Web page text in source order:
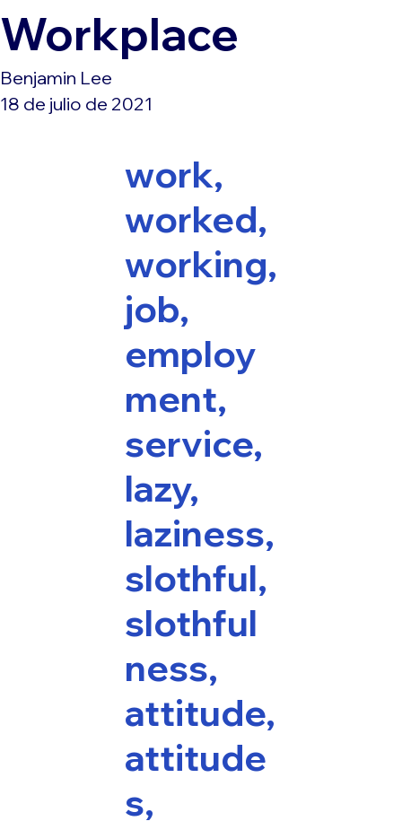
Workplace
Benjamin Lee
18 de julio de 2021
work,
worked,
working,
job,
employ
ment,
service,
lazy,
laziness,
slothful,
slothful
ness,
attitude,
attitude
s,